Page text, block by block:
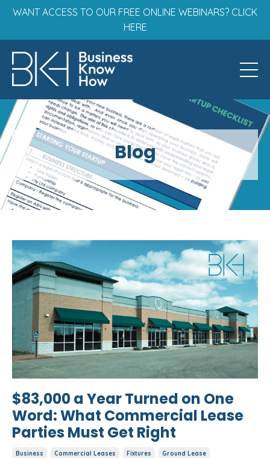
WANT ACCESS TO OUR FREE ONLINE WEBINARS? CLICK
HERE
Blog
$83,000 a Year Turned on One
Word: What Commercial Lease
Parties Must Get Right
Business Commercial Leases Fixtures Ground Lease